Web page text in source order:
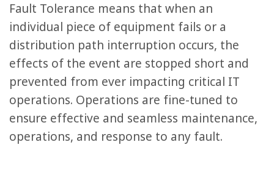
Fault Tolerance means that when an
individual piece of equipment fails or a
distribution path interruption occurs, the
effects of the event are stopped short and
prevented from ever impacting critical IT
operations. Operations are fine-tuned to
ensure effective and seamless maintenance,
operations, and response to any fault.